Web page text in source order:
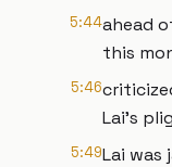
5:44ahead
this
5:46
Lai's
5:49Lai was